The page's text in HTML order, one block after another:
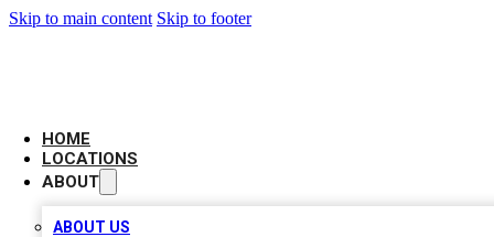
Skip to main content Skip to footer
HOME
LOCATIONS
ABOUT
ABOUT US